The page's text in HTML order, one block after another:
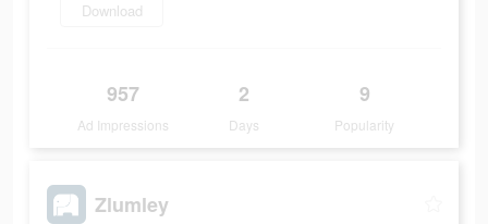
Download
957
Ad Impressions
2
Days
9
Popularity
Zlumley